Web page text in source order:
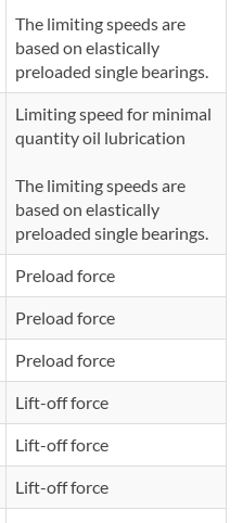
The limiting speeds are
based on elastically
preloaded single bearings.
Limiting speed for minimal
quantity oil lubrication
The limiting speeds are
based on elastically
preloaded single bearings.
Preload force
Preload force
Preload force
Lift-off force
Lift-off force
Lift-off force